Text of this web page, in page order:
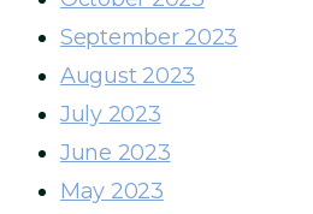
September 2023
August 2023
July 2023
June 2023
May 2023